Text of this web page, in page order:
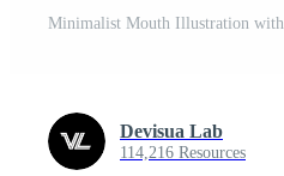
Devisua Lab
114,216 Resources